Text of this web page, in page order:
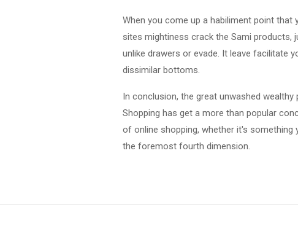
When you come up a habiliment point
sites mightiness crack the Sami products,
unlike drawers or evade. It leave facilitate
dissimilar bottoms.
In conclusion, the great unwashed
Shopping has get a more than popular
of online shopping, whether it's
the foremost fourth dimension.